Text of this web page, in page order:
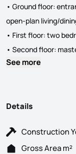
• Ground floor:
open-plan living/
• First floor: two
• Second floor:
See more
Details
Construction
Gross Area m²